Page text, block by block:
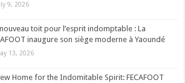
9, 2026
toit pour l’esprit indomptable : La
inaugure son siège moderne à Yaoundé
13, 2026
Home for the Indomitable Spirit: FECAFOOT